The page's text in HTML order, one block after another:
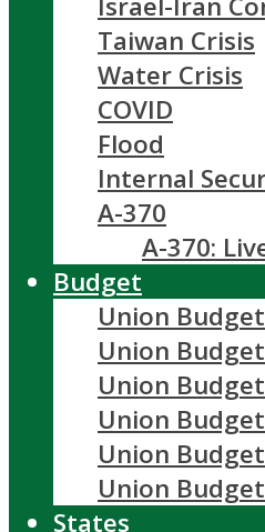
Taiwan Crisis
Water Crisis
COVID
Flood
Internal
A-370
A-370:
Budget
Union
Union
Union
Union
Union
Union
States